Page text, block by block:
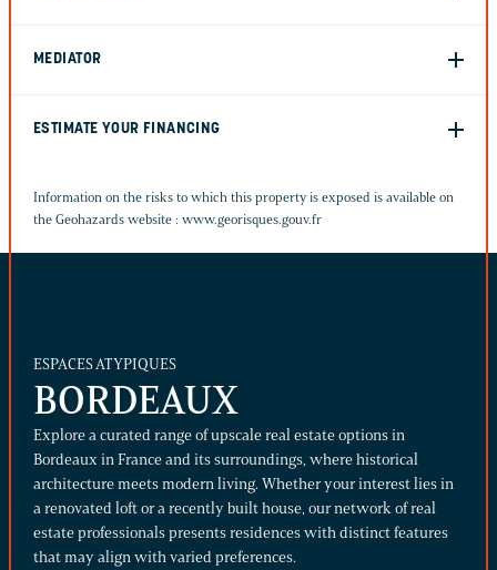
MEDIATOR
ESTIMATE YOUR FINANCING
Information on the risks to which this property is exposed is available on
the Geohazards website : www.georisques.gouv.fr
ESPACES ATYPIQUES
BORDEAUX
Explore a curated range of upscale real estate options in
Bordeaux in France and its surroundings, where historical
architecture meets modern living. Whether your interest lies in
a renovated loft or a recently built house, our network of real
estate professionals presents residences with distinct features
that may align with varied preferences.